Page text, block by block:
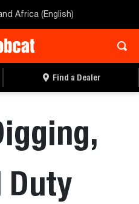
Africa (English)
Find a Dealer
Duty
FIND A DEALER